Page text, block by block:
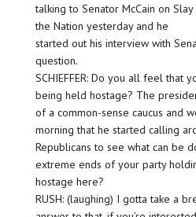
talking to Senator McCain on Slay
the Nation yesterday and he
started out his interview with
question.
SCHIEFFER: Do you all feel that
being held hostage? The
of a common-sense caucus and
morning that he started calling
Republicans to see what can be
extreme ends of your party
hostage here?
RUSH: (laughing) I gotta take a